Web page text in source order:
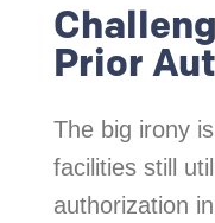
Prior
The big irony
facilities still
authorization